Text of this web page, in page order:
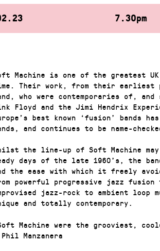
7.30pm
Machine is one of the greatest
Their work, from their earliest
who were contemporaries of,
Floyd and the Jimi Hendrix
best known ‘fusion’ bands
and continues to be name-
the line-up of Soft Machine may
days of the late 1960’s, the
the ease with which it freely
powerful progressive jazz
jazz-rock to ambient loop
and totally contemporary.
Machine were the grooviest,
Manzanera